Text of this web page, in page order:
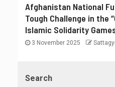
Afghanistan National
Tough Challenge in the
Islamic Solidarity
3 November 2025
Search